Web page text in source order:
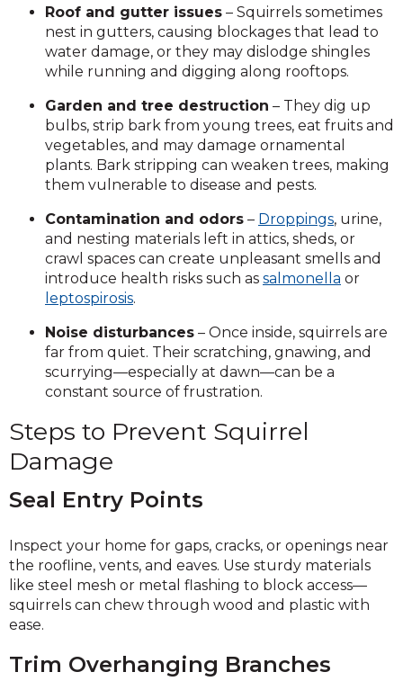
Roof and gutter issues – Squirrels sometimes
nest in gutters, causing blockages that lead to
water damage, or they may dislodge shingles
while running and digging along rooftops.
Garden and tree destruction – They dig up
bulbs, strip bark from young trees, eat fruits and
vegetables, and may damage ornamental
plants. Bark stripping can weaken trees, making
them vulnerable to disease and pests.
Contamination and odors – Droppings, urine,
and nesting materials left in attics, sheds, or
crawl spaces can create unpleasant smells and
introduce health risks such as salmonella or
leptospirosis.
Noise disturbances – Once inside, squirrels are
far from quiet. Their scratching, gnawing, and
scurrying—especially at dawn—can be a
constant source of frustration.
Steps to Prevent Squirrel
Damage
Seal Entry Points
Inspect your home for gaps, cracks, or openings near
the roofline, vents, and eaves. Use sturdy materials
like steel mesh or metal flashing to block access—
squirrels can chew through wood and plastic with
ease.
Trim Overhanging Branches